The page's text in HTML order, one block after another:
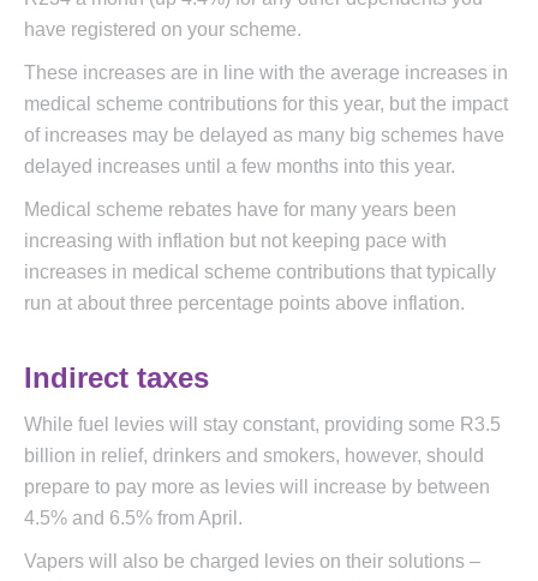
have registered on your scheme.
These increases are in line with the average increases in
medical scheme contributions for this year, but the impact
of increases may be delayed as many big schemes have
delayed increases until a few months into this year.
Medical scheme rebates have for many years been
increasing with inflation but not keeping pace with
increases in medical scheme contributions that typically
run at about three percentage points above inflation.
Indirect taxes
While fuel levies will stay constant, providing some R3.5
billion in relief, drinkers and smokers, however, should
prepare to pay more as levies will increase by between
4.5% and 6.5% from April.
Vapers will also be charged levies on their solutions –